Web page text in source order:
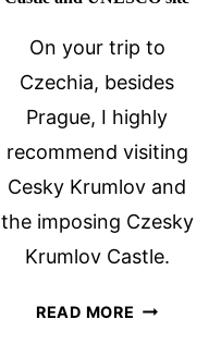
On your trip to
Czechia, besides
Prague, I highly
recommend visiting
Cesky Krumlov and
the imposing Czesky
Krumlov Castle.
READ MORE VISITING